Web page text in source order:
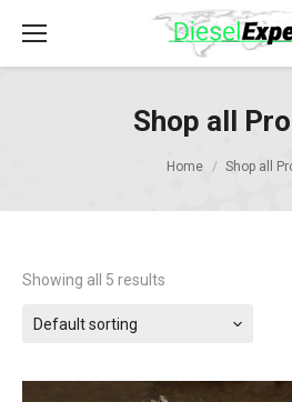
Shop all
Home Shop all
Showing all 5 results
Default sorting